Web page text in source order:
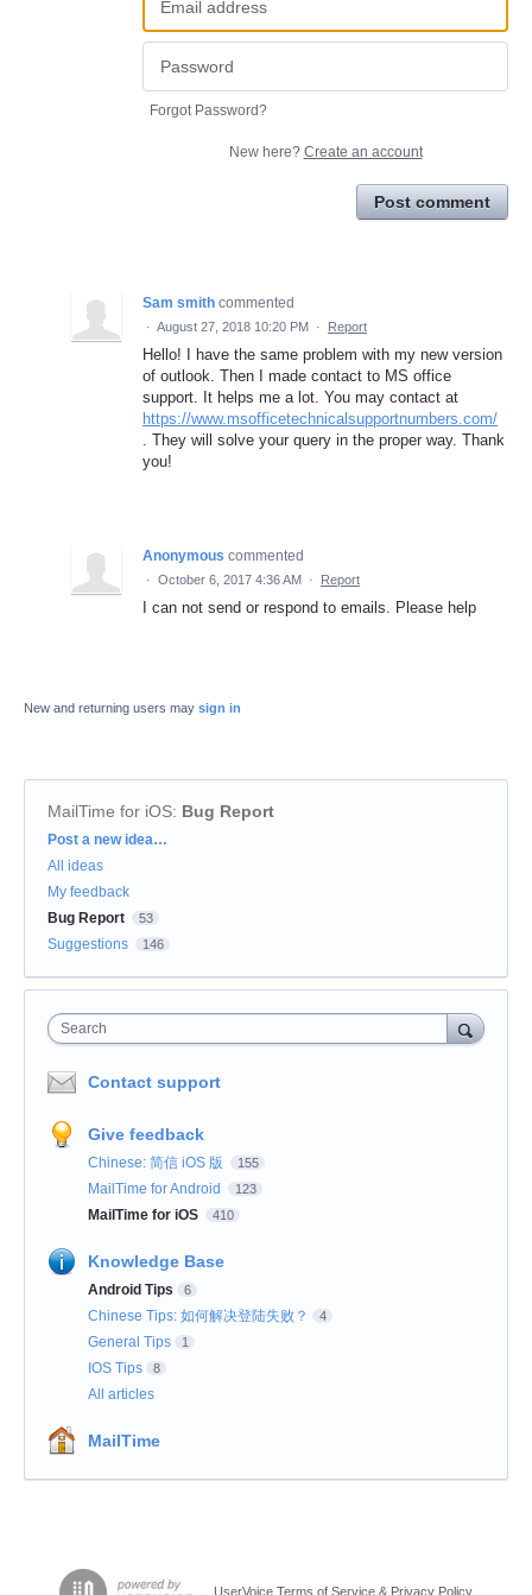
Forgot Password?
New here? Create an account
Post comment
Sam smith commented
· August 27, 2018 10:20 PM · Report
Hello! I have the same problem with my new version
of outlook. Then I made contact to MS office
support. It helps me a lot. You may contact at
https://www.msofficetechnicalsupportnumbers.com/
. They will solve your query in the proper way. Thank
you!
Anonymous commented
· October 6, 2017 4:36 AM · Report
I can not send or respond to emails. Please help
New and returning users may sign in
MailTime for iOS: Bug Report
Categories
Post a new idea…
All ideas
My feedback
Bug Report
53
Suggestions 146
Search
Contact support
Give feedback
Chinese: 简信 iOS 版 155
MailTime for Android 123
MailTime for iOS 410
Knowledge Base
Android Tips 6
Chinese Tips: 如何解决登陆失败？ 4
General Tips 1
IOS Tips 8
All articles
MailTime
UserVoice Terms of Service & Privacy Policy